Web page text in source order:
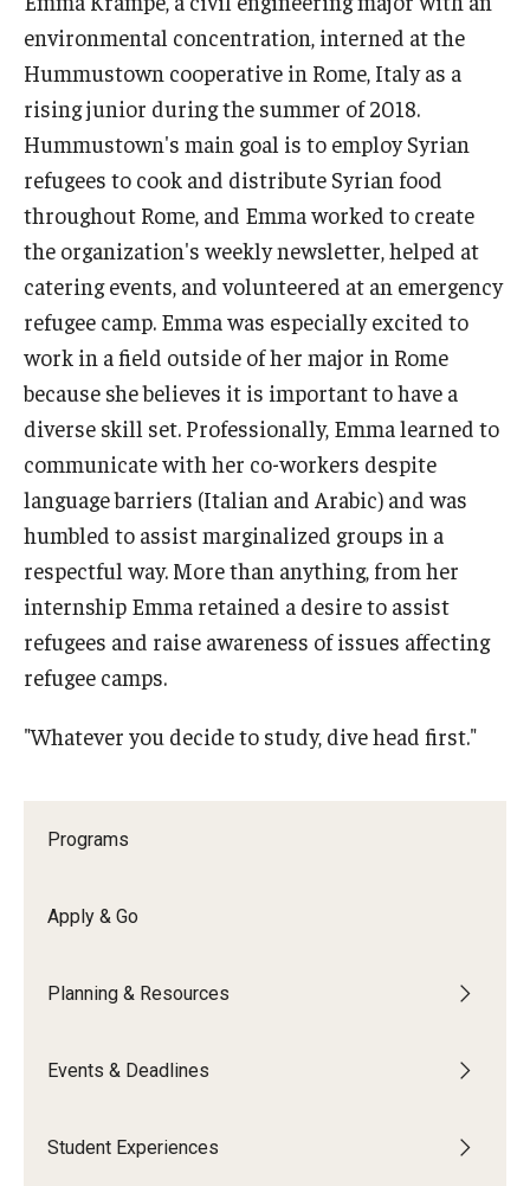
Who, When and for How Long?
Choosing a Program
How to Apply
Planning & Resources
Course Approvals
Foundations of Study Abroad Videos
Recorded Information Sessions
Passports & Visas
Education Abroad Support
TU Main Campus Housing
Cultural Adaptation
Info Session and Event Registration
Programs
Apply & Go
Planning & Resources
Events & Deadlines
Student Experiences
environmental concentration, interned at the
Hummustown cooperative in Rome, Italy as a
rising junior during the summer of 2018.
Hummustown's main goal is to employ Syrian
refugees to cook and distribute Syrian food
throughout Rome, and Emma worked to create
the organization's weekly newsletter, helped at
catering events, and volunteered at an emergency
refugee camp. Emma was especially excited to
work in a field outside of her major in Rome
because she believes it is important to have a
diverse skill set. Professionally, Emma learned to
communicate with her co-workers despite
language barriers (Italian and Arabic) and was
humbled to assist marginalized groups in a
respectful way. More than anything, from her
internship Emma retained a desire to assist
refugees and raise awareness of issues affecting
refugee camps.
"Whatever you decide to study, dive head first."